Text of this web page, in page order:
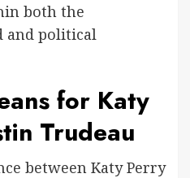
both the
and political
for Katy
Trudeau
between Katy Perry